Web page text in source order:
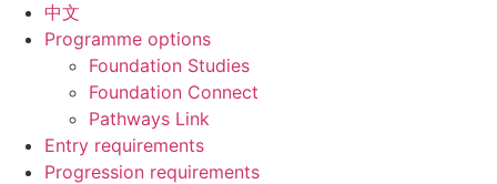
中文
Programme options
Foundation Studies
Foundation Connect
Pathways Link
Entry requirements
Progression requirements